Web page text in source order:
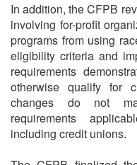
In addition, the CFPB
involving for-profit
programs from using
eligibility criteria and
requirements
otherwise qualify for
changes do not
requirements
including credit unions.